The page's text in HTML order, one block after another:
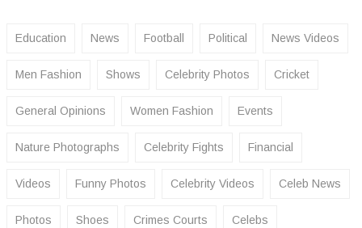
Education News Football Political News Videos
Men Fashion Shows Celebrity Photos Cricket
General Opinions Women Fashion Events
Nature Photographs Celebrity Fights Financial
Videos Funny Photos Celebrity Videos Celeb News
Photos Shoes Crimes Courts Celebs